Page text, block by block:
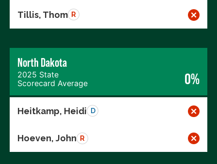
Tillis, Thom R
North Dakota
2025 State
Scorecard Average
0%
Heitkamp, Heidi D
Hoeven, John R